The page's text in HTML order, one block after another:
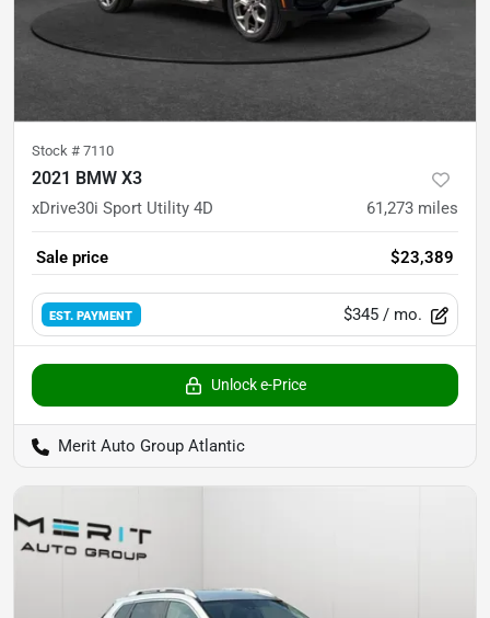
Stock # 7110
2021 BMW X3
xDrive30i Sport Utility 4D 61,273 miles
Sale price $23,389
EST. PAYMENT $345 / mo.
Unlock e-Price
Merit Auto Group Atlantic